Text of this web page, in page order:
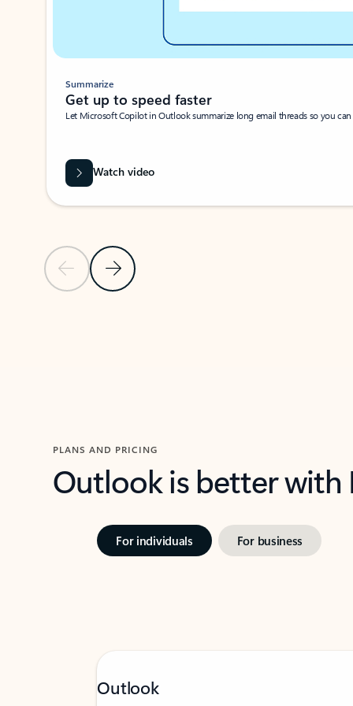
Previous SlideNext Slide
Summarize
Get up to speed faster ​
Let Microsoft Copilot in Outlook summarize long email threads so you
Watch video
PLANS AND PRICING
Outlook is better
For individuals For business
Outlook